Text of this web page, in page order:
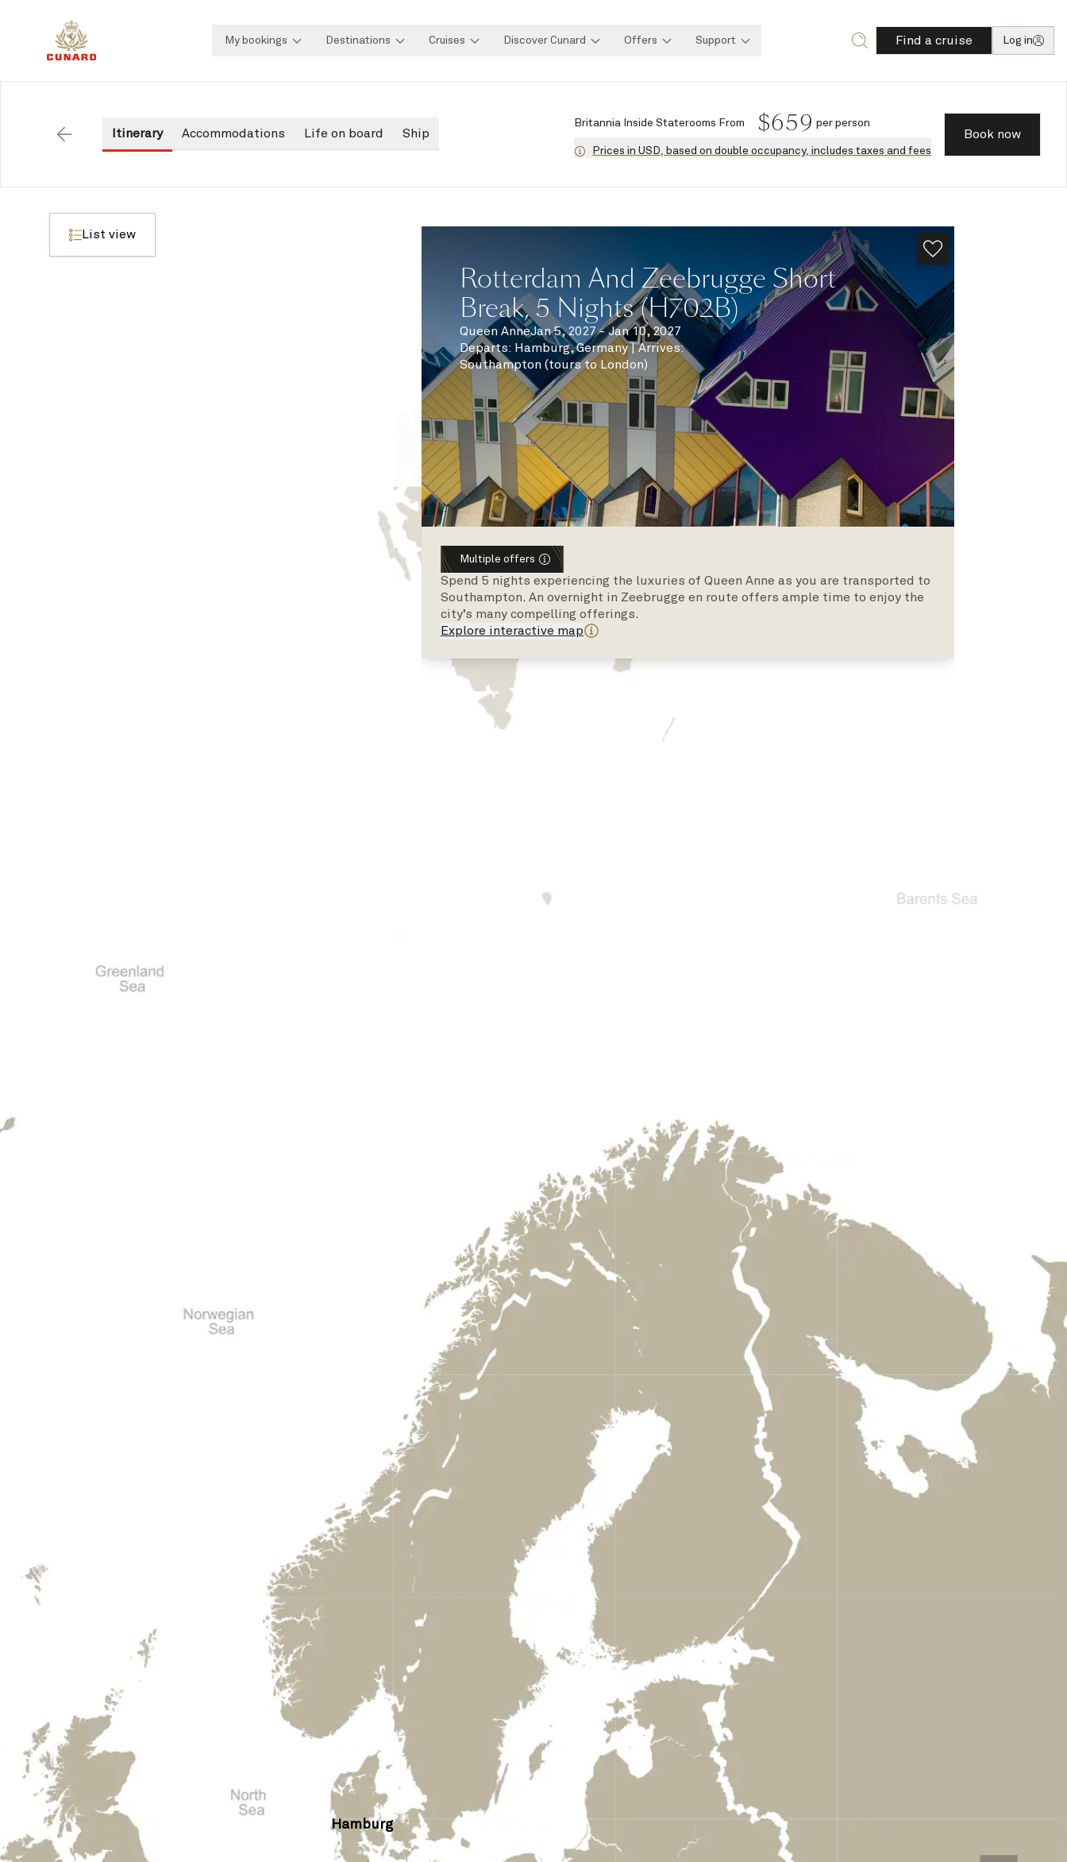
My bookings Destinations Cruises Discover Cunard Offers Support Find a cruise Log in
Itinerary Accommodations Life on board Ship
Britannia Inside Staterooms From $659 per person
Prices in USD, based on double occupancy, includes taxes and fees
Book now
List view
Hamburg
Rotterdam And Zeebrugge Short
Break, 5 Nights (H702B)
Queen AnneJan 5, 2027 - Jan 10, 2027
Departs: Hamburg, Germany|Arrives:
Southampton (tours to London)
Multiple offers
Spend 5 nights experiencing the luxuries of Queen Anne as you are transported to
Southampton. An overnight in Zeebrugge en route offers ample time to enjoy the
city’s many compelling offerings.
Explore interactive map